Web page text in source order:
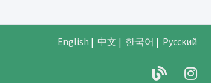
English | 中文 | 한국어 | Русский